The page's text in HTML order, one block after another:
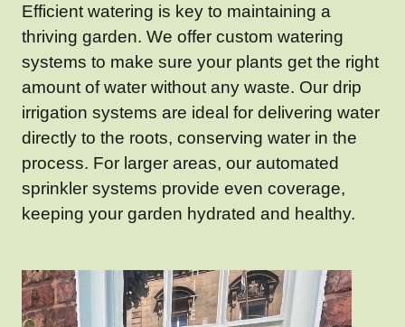
Efficient watering is key to maintaining a
thriving garden. We offer custom watering
systems to make sure your plants get the right
amount of water without any waste. Our drip
irrigation systems are ideal for delivering water
directly to the roots, conserving water in the
process. For larger areas, our automated
sprinkler systems provide even coverage,
keeping your garden hydrated and healthy.